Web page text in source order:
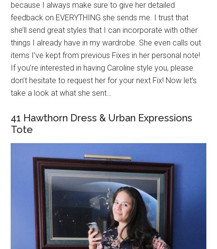
because I always make sure to give her detailed
feedback on EVERYTHING she sends me. I trust that
she’ll send great styles that I can incorporate with other
things I already have in my wardrobe. She even calls out
items I’ve kept from previous Fixes in her personal note!
If you’re interested in having Caroline style you, please
don’t hesitate to request her for your next Fix! Now let’s
take a look at what she sent…
41 Hawthorn Dress & Urban Expressions
Tote